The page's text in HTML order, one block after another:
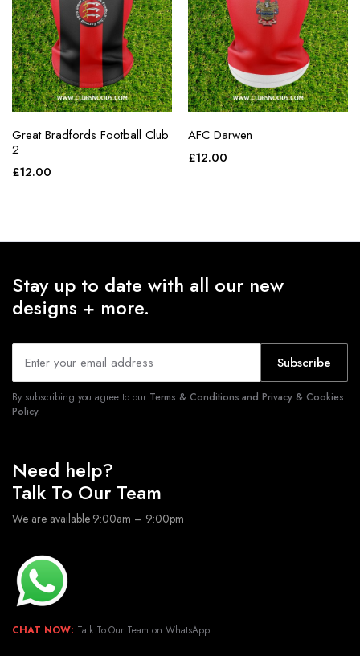
Great Bradfords Football Club
2
£12.00
AFC Darwen
£12.00
Stay up to date with all our new
designs + more.
Subscribe
By subscribing you agree to our Terms & Conditions and Privacy & Cookies
Policy.
Need help?
Talk To Our Team
We are available 9:00am – 9:00pm
CHAT NOW: Talk To Our Team on WhatsApp.